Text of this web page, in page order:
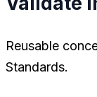
Reusable
Standards.